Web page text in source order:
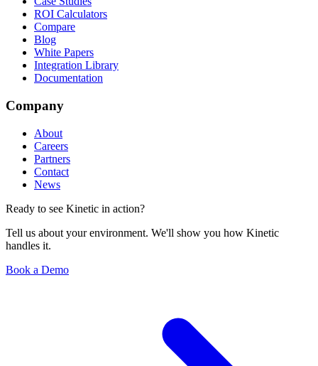
ROI Calculators
Compare
Blog
White Papers
Integration Library
Documentation
Company
About
Careers
Partners
Contact
News
Ready to see Kinetic in action?
Tell us about your environment. We'll show you how Kinetic
handles it.
Book a Demo